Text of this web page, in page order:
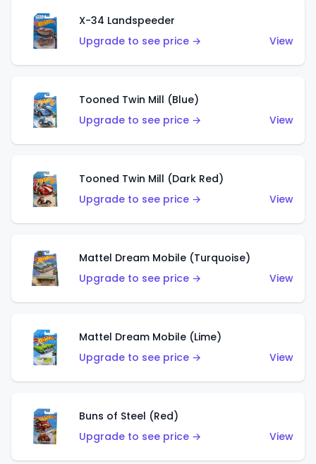
X-34 Landspeeder
Upgrade to see price →
View
Tooned Twin Mill (Blue)
Upgrade to see price →
View
Tooned Twin Mill (Dark Red)
Upgrade to see price →
View
Mattel Dream Mobile (Turquoise)
Upgrade to see price →
View
Mattel Dream Mobile (Lime)
Upgrade to see price →
View
Buns of Steel (Red)
Upgrade to see price →
View